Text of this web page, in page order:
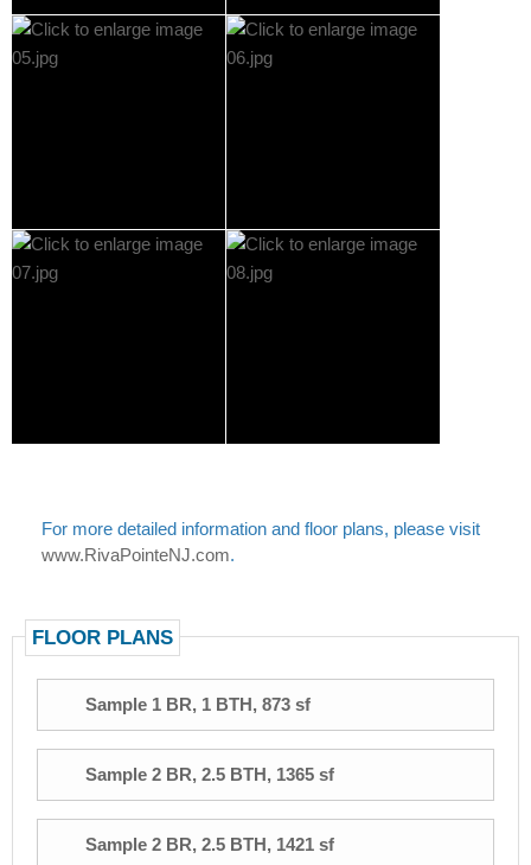
For more detailed information and floor plans, please visit
www.RivaPointeNJ.com.
FLOOR PLANS
Sample 1 BR, 1 BTH, 873 sf
Sample 2 BR, 2.5 BTH, 1365 sf
Sample 2 BR, 2.5 BTH, 1421 sf